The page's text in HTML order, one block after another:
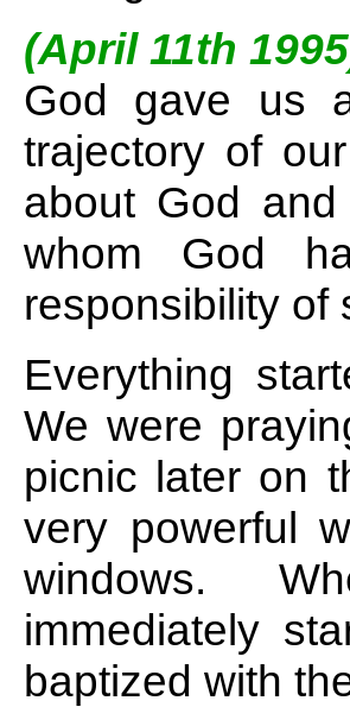
(April 11th
God gave us
trajectory of
about God
whom God
responsibility of
Everything
We were
picnic later on
very powerful
windows.
immediately
baptized with